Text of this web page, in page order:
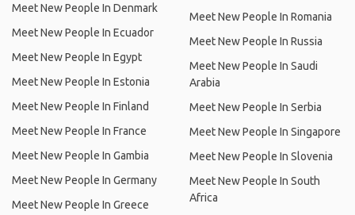
Meet New People In Denmark
Meet New People In Ecuador
Meet New People In Egypt
Meet New People In Estonia
Meet New People In Finland
Meet New People In France
Meet New People In Gambia
Meet New People In Germany
Meet New People In Greece
Meet New People In Romania
Meet New People In Russia
Meet New People In Saudi
Arabia
Meet New People In Serbia
Meet New People In Singapore
Meet New People In Slovenia
Meet New People In South
Africa